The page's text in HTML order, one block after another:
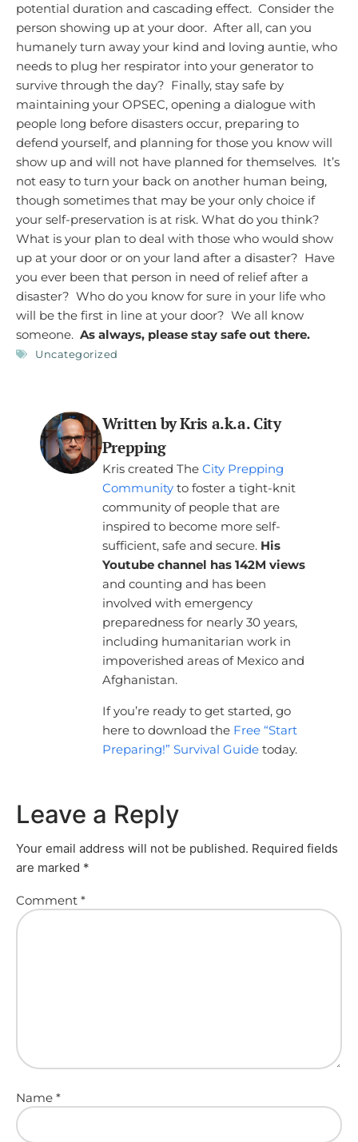
potential duration and cascading effect. Consider the
person showing up at your door. After all, can you
humanely turn away your kind and loving auntie, who
needs to plug her respirator into your generator to
survive through the day? Finally, stay safe by
maintaining your OPSEC, opening a dialogue with
people long before disasters occur, preparing to
defend yourself, and planning for those you know will
show up and will not have planned for themselves. It’s
not easy to turn your back on another human being,
though sometimes that may be your only choice if
your self-preservation is at risk. What do you think?
What is your plan to deal with those who would show
up at your door or on your land after a disaster? Have
you ever been that person in need of relief after a
disaster? Who do you know for sure in your life who
will be the first in line at your door? We all know
someone. As always, please stay safe out there.
Uncategorized
Written by Kris a.k.a. City
Prepping
Kris created The City Prepping
Communityto foster a tight-knit
community of people that are
inspired to become more self-
sufficient, safe and secure. His
Youtube channel has 142M views
and counting and has been
involved with emergency
preparedness for nearly 30 years,
including humanitarian work in
impoverished areas of Mexico and
Afghanistan.
If you’re ready to get started, go
here to download the Free “Start
Preparing!” Survival Guidetoday.
Leave a Reply
Your email address will not be published. Required fields
are marked *
Comment *
Name *